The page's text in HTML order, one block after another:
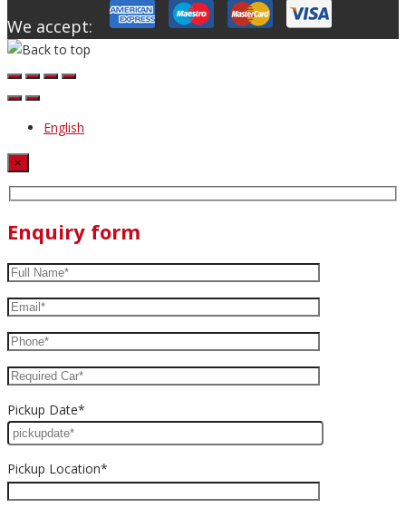
We accept:
English
×
Enquiry form
Pickup Date*
Pickup Location*